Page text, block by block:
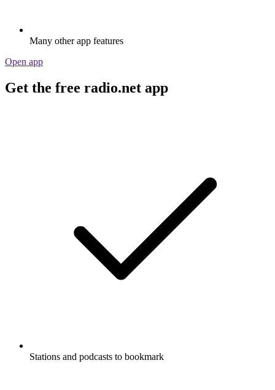
Many other app features
Open app
Get the free radio.net app
Stations and podcasts to bookmark